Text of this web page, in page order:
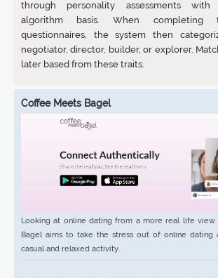
through personality assessments
algorithm basis. When completing
questionnaires, the system then
negotiator, director, builder, or explorer.
later based from these traits.
Coffee Meets Bagel
Looking at online dating from a more real life view
Bagel aims to take the stress out of online dating
casual and relaxed activity.